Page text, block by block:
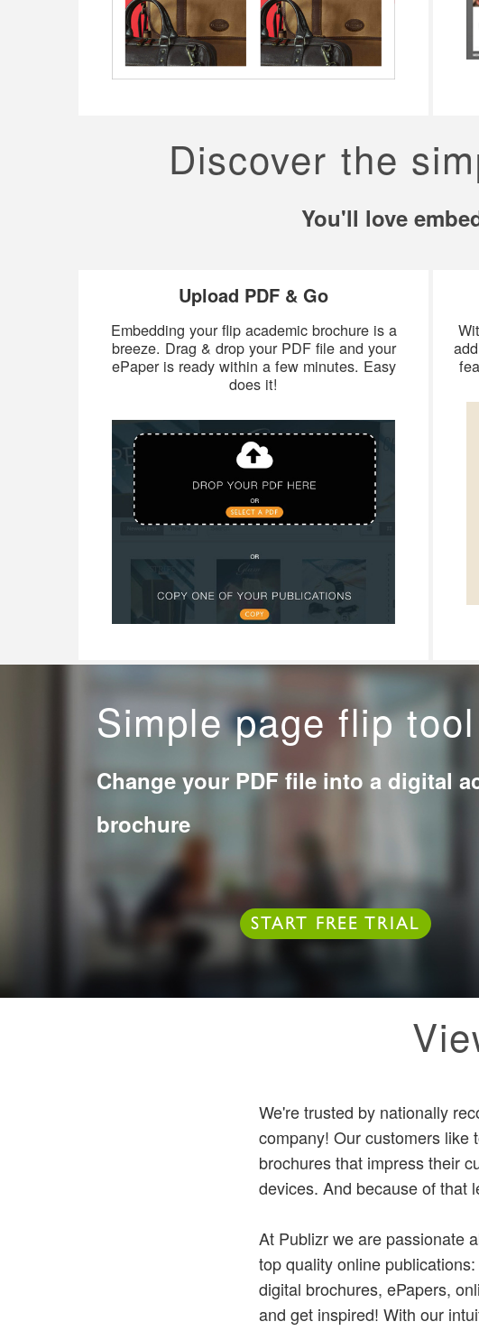
Discover the
You'll love
Upload PDF & Go
Embedding your flip academic brochure is a
breeze. Drag & drop your PDF file and your
ePaper is ready within a few minutes. Easy
does it!
Simple page flip tool
Change your PDF file into a digital
brochure
START FREE TRIAL
We're trusted by nationally
company! Our customers like
brochures that impress their
devices. And because of that
At Publizr we are passionate
top quality online
digital brochures, ePapers,
and get inspired! With our